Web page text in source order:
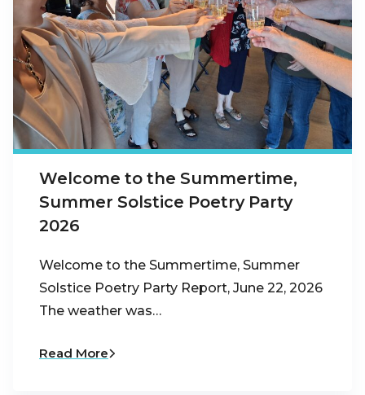
Welcome to the Summertime,
Summer Solstice Poetry Party
2026
Welcome to the Summertime, Summer
Solstice Poetry Party Report, June 22, 2026
The weather was…
Read More